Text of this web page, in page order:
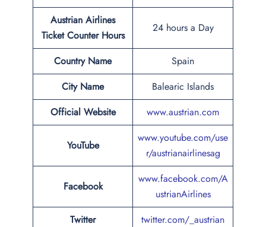
Austrian Airlines
Ticket Counter Hours
24 hours a Day
Country Name
Spain
City Name
Balearic Islands
Official Website
www.austrian.com
YouTube
www.youtube.com/use
r/austrianairlinesag
Facebook
www.facebook.com/A
ustrianAirlines
Twitter
twitter.com/_austrian